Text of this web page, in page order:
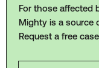
For those affected
Mighty is a source
Request a free